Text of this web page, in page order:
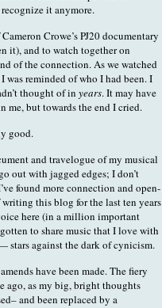
it anymore.
Crowe’s PJ20 documentary
it), and to watch together on
of the connection. As we watched
was reminded of who I had been. I
thought of in years. It may have
me, but towards the end I cried.
good.
and travelogue of my musical
out with jagged edges; I don’t
found more connection and open-
this blog for the last ten years
here (in a million important
to share music that I love with
stars against the dark of cynicism.
have been made. The fiery
ago, as my big, bright thoughts
and been replaced by a